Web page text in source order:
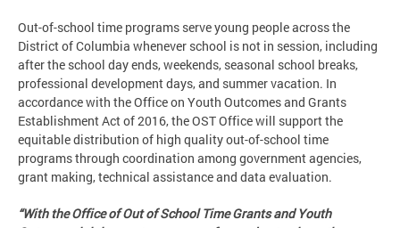
Out-of-school time programs serve young people across the
District of Columbia whenever school is not in session, including
after the school day ends, weekends, seasonal school breaks,
professional development days, and summer vacation. In
accordance with the Office on Youth Outcomes and Grants
Establishment Act of 2016, the OST Office will support the
equitable distribution of high quality out-of-school time
programs through coordination among government agencies,
grant making, technical assistance and data evaluation.
“With the Office of Out of School Time Grants and Youth